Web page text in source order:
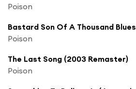
Poison
Bastard Son Of A Thousand Blues
Poison
The Last Song (2003 Remaster)
Poison